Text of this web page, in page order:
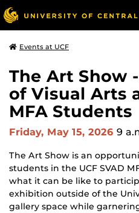
Events at UCF
The Art Show
of Visual Arts
MFA Students
Friday, May 15, 2026 9
The Art Show is an
students in the UCF SVAD
what it can be like to
exhibition outside of the
gallery space while